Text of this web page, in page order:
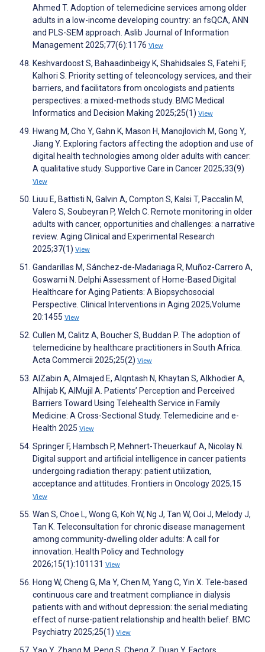
Ahmed T. Adoption of telemedicine services among older
adults in a low-income developing country: an fsQCA, ANN
and PLS-SEM approach. Aslib Journal of Information
Management 2025;77(6):1176 View
Keshvardoost S, Bahaadinbeigy K, Shahidsales S, Fatehi F,
Kalhori S. Priority setting of teleoncology services, and their
barriers, and facilitators from oncologists and patients
perspectives: a mixed-methods study. BMC Medical
Informatics and Decision Making 2025;25(1) View
Hwang M, Cho Y, Gahn K, Mason H, Manojlovich M, Gong Y,
Jiang Y. Exploring factors affecting the adoption and use of
digital health technologies among older adults with cancer:
A qualitative study. Supportive Care in Cancer 2025;33(9)
View
Liuu E, Battisti N, Galvin A, Compton S, Kalsi T, Paccalin M,
Valero S, Soubeyran P, Welch C. Remote monitoring in older
adults with cancer, opportunities and challenges: a narrative
review. Aging Clinical and Experimental Research
2025;37(1) View
Gandarillas M, Sánchez-de-Madariaga R, Muñoz-Carrero A,
Goswami N. Delphi Assessment of Home-Based Digital
Healthcare for Aging Patients: A Biopsychosocial
Perspective. Clinical Interventions in Aging 2025;Volume
20:1455 View
Cullen M, Calitz A, Boucher S, Buddan P. The adoption of
telemedicine by healthcare practitioners in South Africa.
Acta Commercii 2025;25(2) View
AlZabin A, Almajed E, Alqntash N, Khaytan S, Alkhodier A,
Alhijab K, AlMujil A. Patients’ Perception and Perceived
Barriers Toward Using Telehealth Service in Family
Medicine: A Cross-Sectional Study. Telemedicine and e-
Health 2025 View
Springer F, Hambsch P, Mehnert-Theuerkauf A, Nicolay N.
Digital support and artificial intelligence in cancer patients
undergoing radiation therapy: patient utilization,
acceptance and attitudes. Frontiers in Oncology 2025;15
View
Wan S, Choe L, Wong G, Koh W, Ng J, Tan W, Ooi J, Melody J,
Tan K. Teleconsultation for chronic disease management
among community-dwelling older adults: A call for
innovation. Health Policy and Technology
2026;15(1):101131 View
Hong W, Cheng G, Ma Y, Chen M, Yang C, Yin X. Tele-based
continuous care and treatment compliance in dialysis
patients with and without depression: the serial mediating
effect of nurse-patient relationship and health belief. BMC
Psychiatry 2025;25(1) View